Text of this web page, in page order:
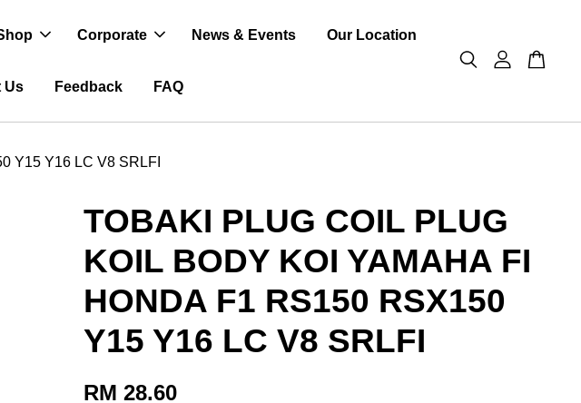
Corporate News & Events Our Location
Us Feedback FAQ
Y15 Y16 LC V8 SRLFI
TOBAKI PLUG COIL PLUG
KOIL BODY KOI YAMAHA FI
HONDA F1 RS150 RSX150
Y15 Y16 LC V8 SRLFI
RM 28.60